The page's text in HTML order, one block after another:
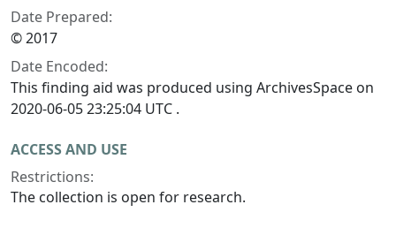
Date Prepared:
© 2017
Date Encoded:
This finding aid was produced using ArchivesSpace on
2020-06-05 23:25:04 UTC .
ACCESS AND USE
Restrictions:
The collection is open for research.